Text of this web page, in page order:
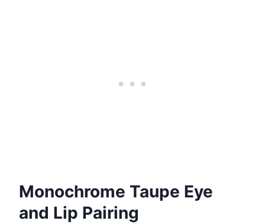
Monochrome Taupe Eye
and Lip Pairing